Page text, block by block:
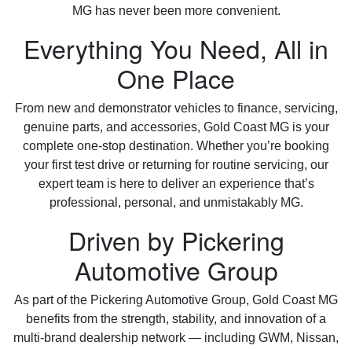
MG has never been more convenient.
Everything You Need, All in
One Place
From new and demonstrator vehicles to finance, servicing,
genuine parts, and accessories, Gold Coast MG is your
complete one-stop destination. Whether you’re booking
your first test drive or returning for routine servicing, our
expert team is here to deliver an experience that’s
professional, personal, and unmistakably MG.
Driven by Pickering
Automotive Group
As part of the Pickering Automotive Group, Gold Coast MG
benefits from the strength, stability, and innovation of a
multi-brand dealership network — including GWM, Nissan,